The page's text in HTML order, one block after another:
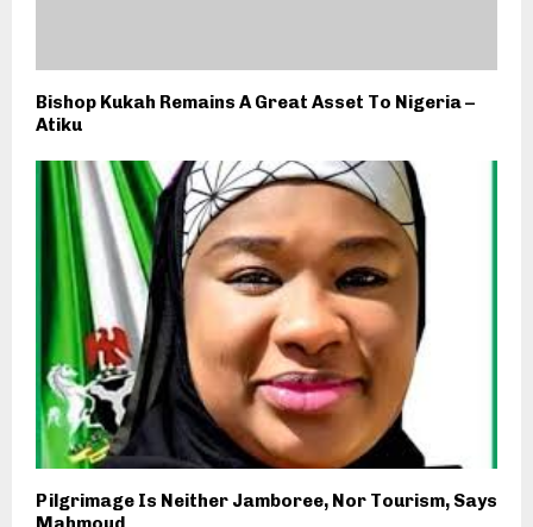
Bishop Kukah Remains A Great Asset To Nigeria –
Atiku
Pilgrimage Is Neither Jamboree, Nor Tourism, Says